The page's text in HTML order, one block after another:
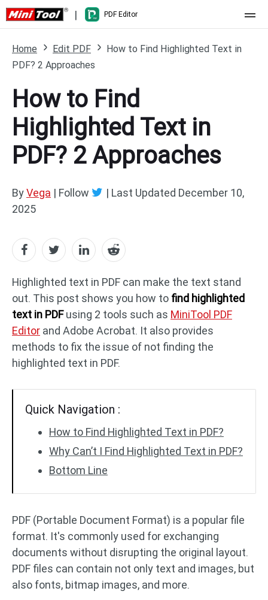
| PDF Editor
Pricing
Features
What's New
Compare Features
Resource
PDF Editing
Free Online Tools
PDF to PowerPoint
PDF to DWG JPG to PDF
PDF to HTML HEIC to PDF
Home Edit PDF
How to Find Highlighted Text in
PDF? 2 Approaches
How to Find
Highlighted Text in
PDF? 2 Approaches
ByVega | Follow | Last Updated December 10,
2025
Highlighted text in PDF can make the text stand
out. This post shows you how to find highlighted
text in PDFusing 2 tools such as MiniTool PDF
Editor and Adobe Acrobat. It also provides
methods to fix the issue of not finding the
highlighted text in PDF.
Quick Navigation :
How to Find Highlighted Text in PDF?
Why Can’t I Find Highlighted Text in PDF?
Bottom Line
PDF (Portable Document Format) is a popular file
format. It's commonly used for exchanging
documents without disrupting the original layout.
PDF files can contain not only text and images, but
also fonts, bitmap images, and more.